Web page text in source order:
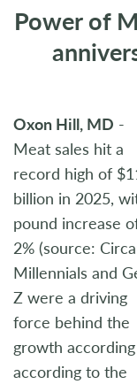
Power of
Oxon Hill, MD -
Meat sales hit a
record high of
billion in 2025,
pound increase
2% (source:
Millennials and
Z were a driving
force behind the
growth
according to the